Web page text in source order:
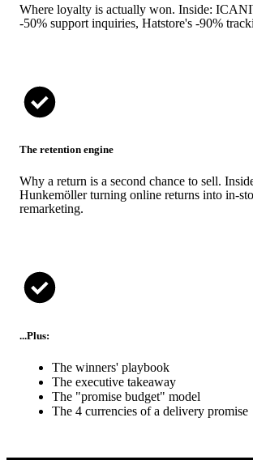
Where loyalty is actually won. Inside:
-50% support inquiries, Hatstore's -90%
The retention engine
Why a return is a second chance to sell.
Hunkemöller turning online returns into in-
remarketing.
...Plus:
The winners' playbook
The executive takeaway
The "promise budget" model
The 4 currencies of a delivery promise